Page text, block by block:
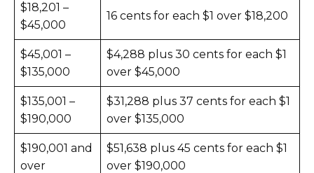
$18,201 –
$45,000
16 cents for each $1 over $18,200
$45,001 –
$135,000
$4,288 plus 30 cents for each $1
over $45,000
$135,001 –
$190,000
$31,288 plus 37 cents for each $1
over $135,000
$190,001 and
over
$51,638 plus 45 cents for each $1
over $190,000